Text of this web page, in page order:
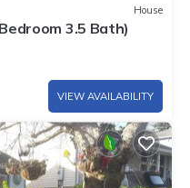
House
3.5 Bath)
VIEW AVAILABILITY